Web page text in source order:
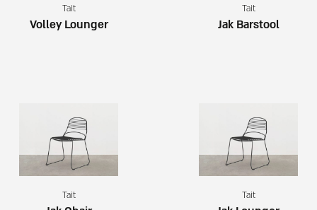
Tait
Volley Lounger
Tait
Jak Barstool
Tait Tait